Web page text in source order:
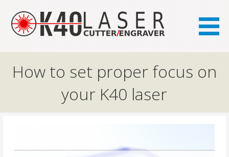
K40.se
How to set proper focus on
your K40 laser